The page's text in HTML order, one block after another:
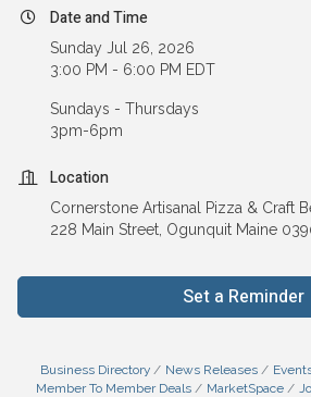
Date and Time
Sunday Jul 26, 2026
3:00 PM - 6:00 PM EDT
Sundays - Thursdays
3pm-6pm
Location
Cornerstone Artisanal Pizza & Craft
228 Main Street, Ogunquit Maine
Set a Reminder
Business Directory News Releases
Member To Member Deals
MarketSpace